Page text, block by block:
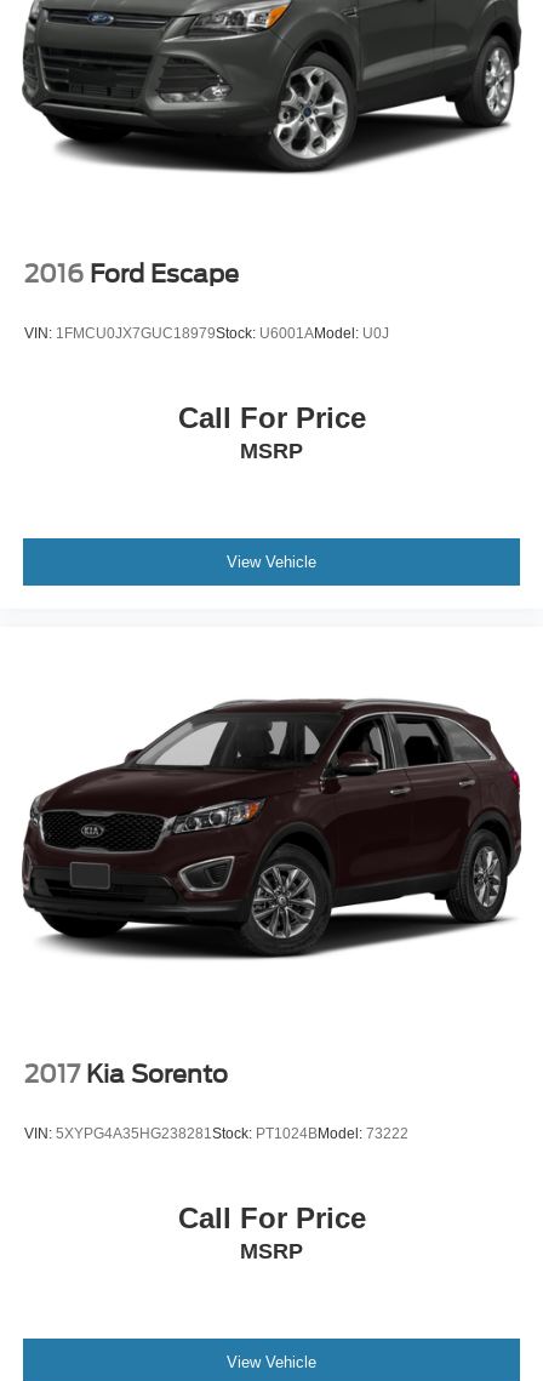
Vented Discs, Brake Assist and Hill Hold Control
Security System Pre-Wiring
Brake Actuated Limited Slip Differential
2016 Ford Escape
VIN: 1FMCU0JX7GUC18979Stock: U6001AModel: U0J
Call For Price
MSRP
View Vehicle
2017 Kia Sorento
VIN: 5XYPG4A35HG238281Stock: PT1024BModel: 73222
Call For Price
MSRP
View Vehicle